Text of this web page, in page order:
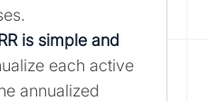
is simple and
each active
annualized